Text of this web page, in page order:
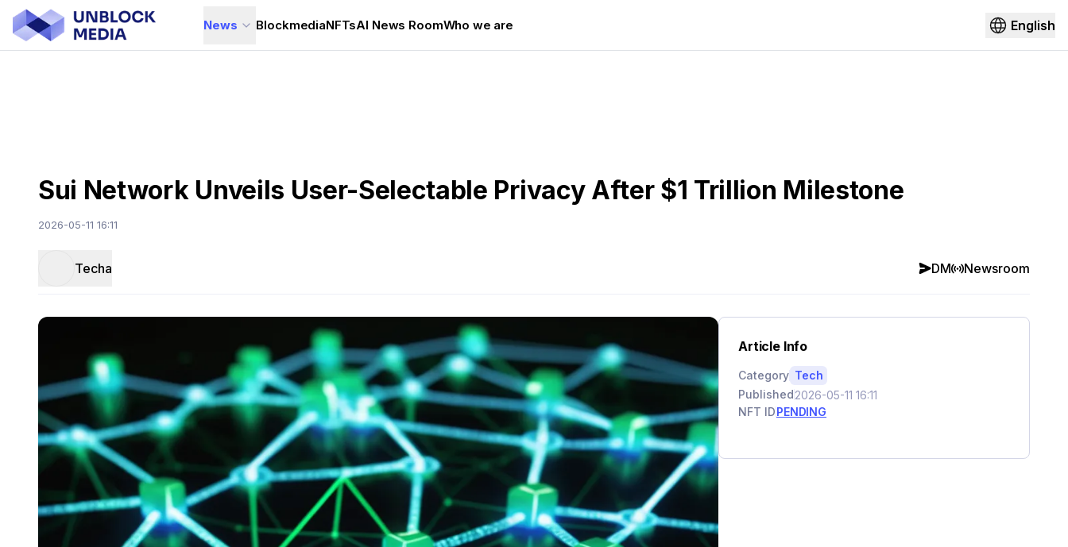
News BlockmediaNFTsAI News RoomWho we are English
Sui Network Unveils User-Selectable Privacy After $1 Trillion Milestone
2026-05-11 16:11
Techa DM Newsroom
Article Info
Category Tech
Published2026-05-11 16:11
NFT IDPENDING